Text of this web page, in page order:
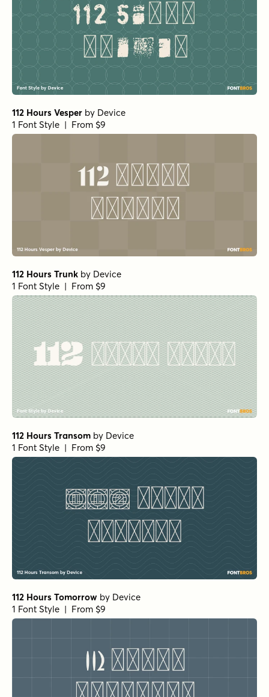
112 Hours Vesper by Device
1 Font Style | From $9
112 Hours Trunk by Device
1 Font Style | From $9
112 Hours Transom by Device
1 Font Style | From $9
112 Hours Tomorrow by Device
1 Font Style | From $9